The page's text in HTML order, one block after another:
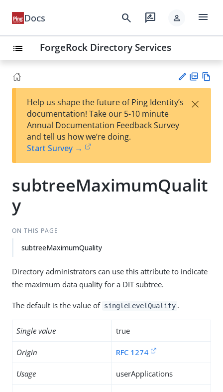
Docs search rate_review person menu
list ForgeRock Directory Services
est
t
F
Help us shape the future of Ping Identity’s
documentation! Take our 5-10 minute
Annual Documentation Feedback Survey
and tell us how we’re doing.
Start Survey →
×
subtreeMaximumQualit
y
ON THIS PAGE
subtreeMaximumQuality
Directory administrators can use this attribute to indicate
the maximum data quality for a DIT subtree.
The default is the value of singleLevelQuality .
Single value true
Origin RFC 1274
Usage userApplications